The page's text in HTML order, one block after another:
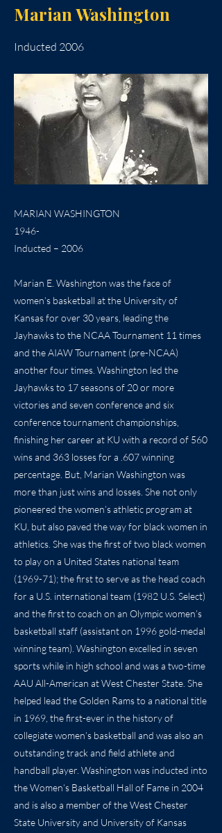
Marian Washington
Inducted 2006
MARIAN WASHINGTON
1946-
Inducted – 2006
Marian E. Washington was the face of
women’s basketball at the University of
Kansas for over 30 years, leading the
Jayhawks to the NCAA Tournament 11 times
and the AIAW Tournament (pre-NCAA)
another four times. Washington led the
Jayhawks to 17 seasons of 20 or more
victories and seven conference and six
conference tournament championships,
finishing her career at KU with a record of 560
wins and 363 losses for a .607 winning
percentage. But, Marian Washington was
more than just wins and losses. She not only
pioneered the women’s athletic program at
KU, but also paved the way for black women in
athletics. She was the first of two black women
to play on a United States national team
(1969-71); the first to serve as the head coach
for a U.S. international team (1982 U.S. Select)
and the first to coach on an Olympic women’s
basketball staff (assistant on 1996 gold-medal
winning team). Washington excelled in seven
sports while in high school and was a two-time
AAU All-American at West Chester State. She
helped lead the Golden Rams to a national title
in 1969, the first-ever in the history of
collegiate women’s basketball and was also an
outstanding track and field athlete and
handball player. Washington was inducted into
the Women’s Basketball Hall of Fame in 2004
and is also a member of the West Chester
State University and University of Kansas